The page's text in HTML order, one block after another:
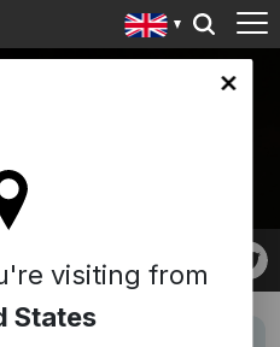
visiting from
States